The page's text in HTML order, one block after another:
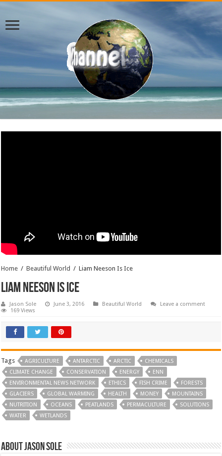
Home / Beautiful World / Liam Neeson Is Ice
Liam Neeson Is Ice
Jason Sole June 3, 2016 Beautiful World
Leave a comment
169 Views
Tags AGRICULTURE ANTARCTIC ARCTIC
CHEMICALS
CLIMATE CHANGE
CONSERVATION ENERGY
ENN
ENVIRONMENTAL NEWS NETWORK
ETHICS FISH CRIME
FORESTS
GLACIERS
GLOBAL WARMING HEALTH MONEY
MOUNTAINS
NUTRITION
OCEANS PEATLANDS PERMACULTURE
SOLUTIONS
WATER
WETLANDS
About Jason Sole